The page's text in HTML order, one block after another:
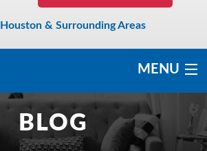
& Surrounding Areas
MENU
COOLING
HEATING
BLOG